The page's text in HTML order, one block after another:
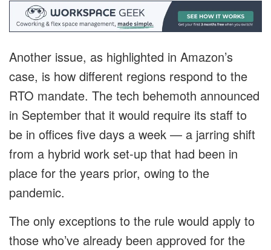
Another issue, as highlighted in Amazon’s
case, is how different regions respond to the
RTO mandate. The tech behemoth announced
in September that it would require its staff to
be in offices five days a week — a jarring shift
from a hybrid work set-up that had been in
place for the years prior, owing to the
pandemic.
The only exceptions to the rule would apply to
those who’ve already been approved for the